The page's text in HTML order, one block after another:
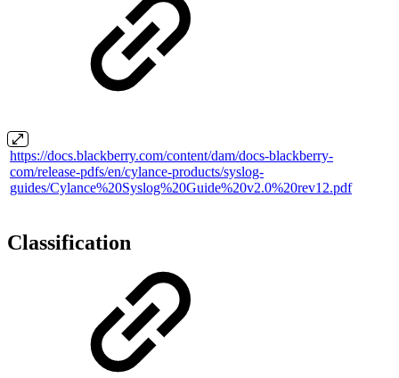
https://docs.blackberry.com/content/dam/docs-blackberry-
com/release-pdfs/en/cylance-products/syslog-
guides/Cylance%20Syslog%20Guide%20v2.0%20rev12.pdf
Classification